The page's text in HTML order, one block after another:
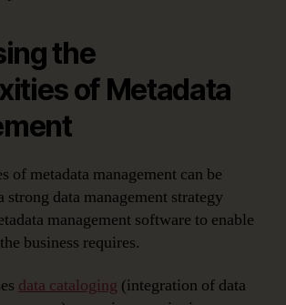
the
of Metadata
of metadata management can be
strong data management strategy
management software to enable
business requires.
data cataloging (integration of data